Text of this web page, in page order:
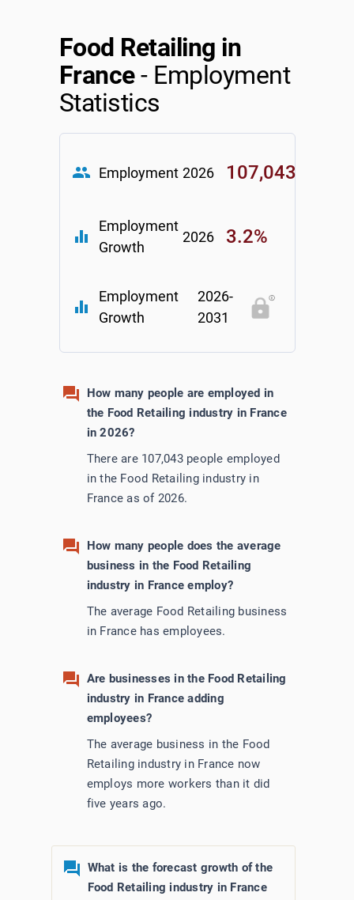
Food Retailing in
France- Employment
Statistics
group Employment 2026 107,043
equalizer
Employment
Growth
2026 3.2%
equalizer
Employment
Growth
2026-
2031
How many people are employed in
the Food Retailing industry in France
in 2026?
There are 107,043 people employed
in the Food Retailing industry in
France as of 2026.
How many people does the average
business in the Food Retailing
industry in France employ?
The average Food Retailing business
in France has employees.
Are businesses in the Food Retailing
industry in France adding
employees?
The average business in the Food
Retailing industry in France now
employs more workers than it did
five years ago.
What is the forecast growth of the
Food Retailing industry in France